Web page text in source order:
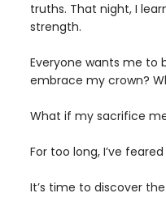
truths. That night, I
strength.
​Everyone wants me to
embrace my crown?
​What if my sacrifice
For too long, I’ve
​It’s time to discover